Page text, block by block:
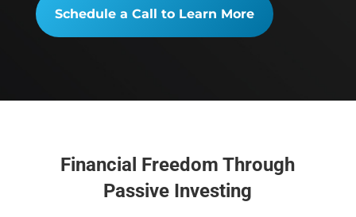
Schedule a Call to Learn More
Financial Freedom Through
Passive Investing